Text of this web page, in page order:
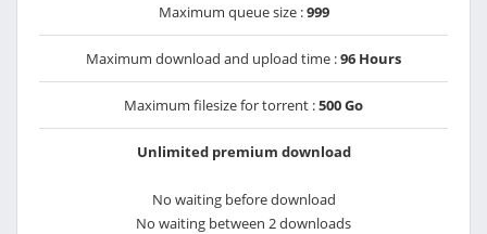
Maximum queue size :999
Maximum download and upload time :96 Hours
Maximum filesize for torrent :500 Go
Unlimited premium download
No waiting before download
No waiting between 2 downloads